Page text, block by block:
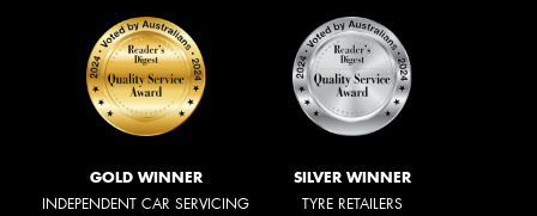
GOLD WINNER
INDEPENDENT CAR SERVICING
SILVER WINNER
TYRE RETAILERS